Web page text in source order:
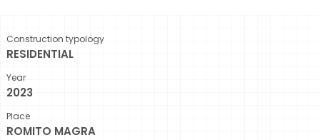
Construction typology
RESIDENTIAL
Year
2023
Place
ROMITO MAGRA